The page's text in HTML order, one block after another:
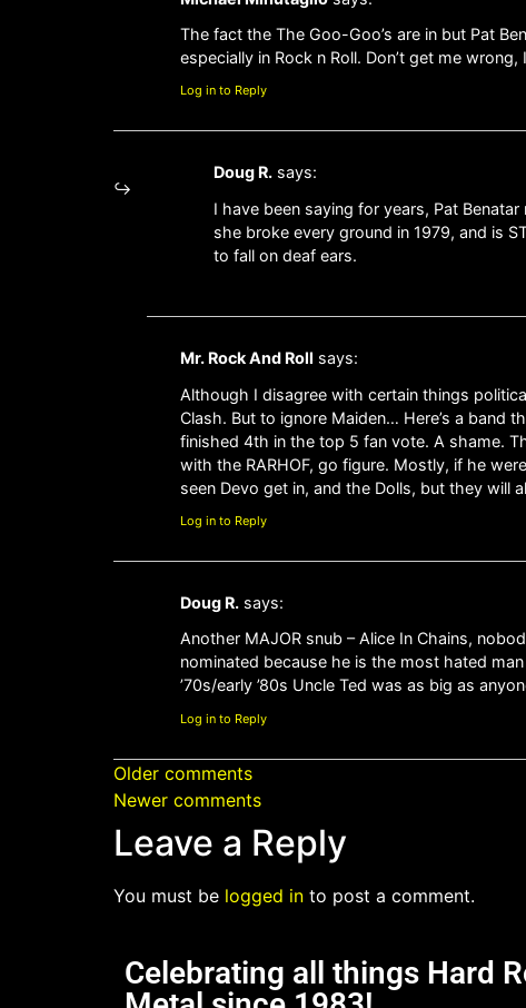
The fact the The Goo-Goo’s are in but Pat
especially in Rock n Roll. Don’t get me
Log in to Reply
Doug R. says:
I have been saying for years, Pat
she broke every ground in 1979, and is
to fall on deaf ears.
Mr. Rock And Roll says:
Although I disagree with certain things
Clash. But to ignore Maiden… Here’s a band
finished 4th in the top 5 fan vote. A shame.
with the RARHOF, go figure. Mostly, if he
seen Devo get in, and the Dolls, but they will
Log in to Reply
Doug R. says:
Another MAJOR snub – Alice In Chains,
nominated because he is the most hated
’70s/early ’80s Uncle Ted was as big as
Log in to Reply
Older comments
Newer comments
Leave a Reply
You must be logged in to post a comment.
Celebrating all things Hard